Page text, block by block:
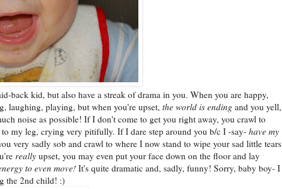
back kid, but also have a streak of drama in you. When you are happy,
laughing, playing, but when you're upset, the world is ending and you yell,
noise as possible! If I don't come to get you right away, you crawl to
my leg, crying very pitifully. If I dare step around you b/c I -say- have my
very sadly sob and crawl to where I now stand to wipe your sad little tears
really upset, you may even put your face down on the floor and lay
to even move! It's quite dramatic and, sadly, funny! Sorry, baby boy- I
the 2nd child! :)